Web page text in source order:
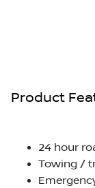
Product
24 hour
Towing /